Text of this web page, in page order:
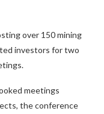
over 150 mining
investors for two
meetings
the conference